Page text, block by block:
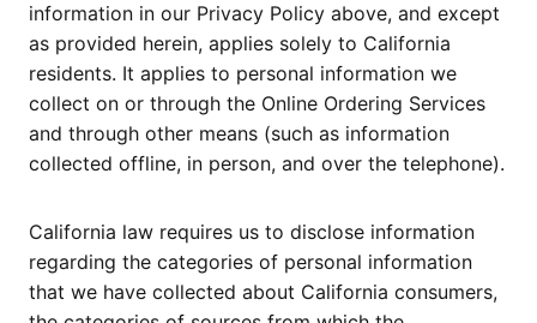
information in our Privacy Policy above, and except
as provided herein, applies solely to California
residents. It applies to personal information we
collect on or through the Online Ordering Services
and through other means (such as information
collected offline, in person, and over the telephone).
California law requires us to disclose information
regarding the categories of personal information
that we have collected about California consumers,